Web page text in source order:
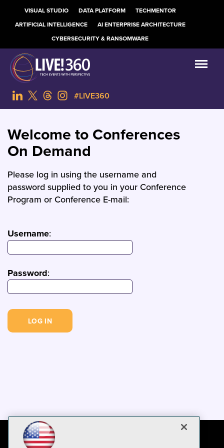
VISUAL STUDIO DATA PLATFORM
TECHMENTOR
ARTIFICIAL INTELLIGENCE
AI ENTERPRISE ARCHITECTURE
CYBERSECURITY & RANSOMWARE
#LIVE360
Welcome to Conferences
On Demand
Please log in using the username and
password supplied to you in your Conference
Program or Conference E-mail:
Username:
Password: